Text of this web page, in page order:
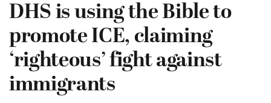
DHS is using the Bible to
promote ICE, claiming
‘righteous’ fight against
immigrants